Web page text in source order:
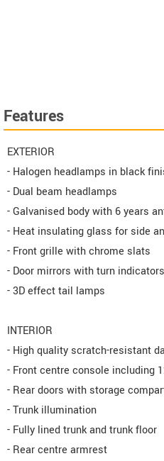
Features
EXTERIOR
- Halogen headlamps in black
- Dual beam headlamps
- Galvanised body with 6 years
- Heat insulating glass for side
- Front grille with chrome slats
- Door mirrors with turn indicators
- 3D effect tail lamps
INTERIOR
- High quality scratch-resistant
- Front centre console including
- Rear doors with storage
- Trunk illumination
- Fully lined trunk and trunk floor
- Rear centre armrest